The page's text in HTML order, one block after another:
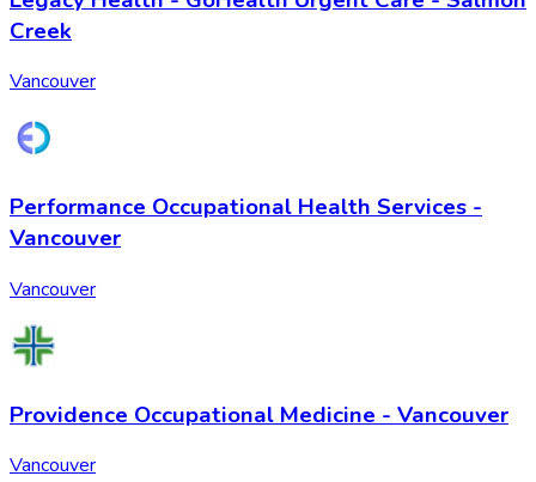
Creek
Vancouver
Performance Occupational Health Services -
Vancouver
Vancouver
Providence Occupational Medicine - Vancouver
Vancouver